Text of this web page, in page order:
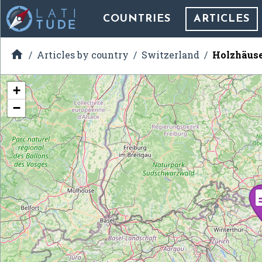
COUNTRIES ARTICLES
 Articles by country Switzerland
+
−